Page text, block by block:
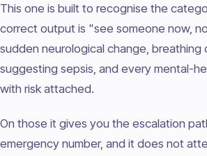
This one is built to recognise the
correct output is "see someone now,
sudden neurological change, breathing
suggesting sepsis, and every mental-
with risk attached.
On those it gives you the escalation
emergency number, and it does not